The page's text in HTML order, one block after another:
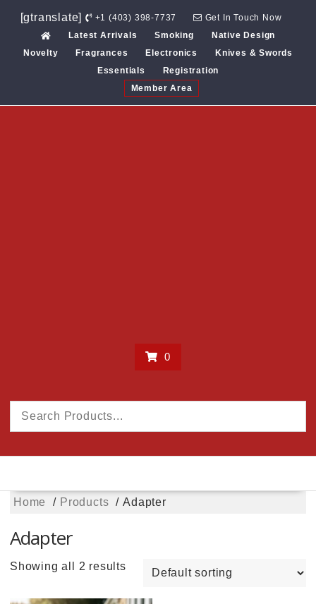
content
[gtranslate] +1 (403) 398-7737
Get In Touch Now
Latest Arrivals
Smoking
Native Design
Novelty
Fragrances Electronics
Knives & Swords
Essentials
Registration
Member Area
0
Home Products Adapter
Adapter
Showing all 2 results